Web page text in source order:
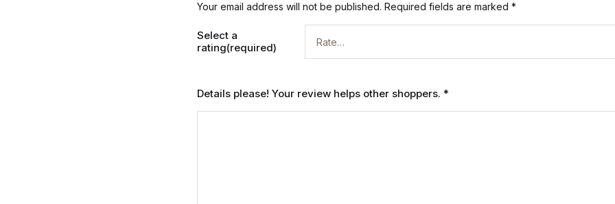
Your email address will not be published. Required fields are marked *
Select a
rating(required)
Details please! Your review helps other shoppers. *